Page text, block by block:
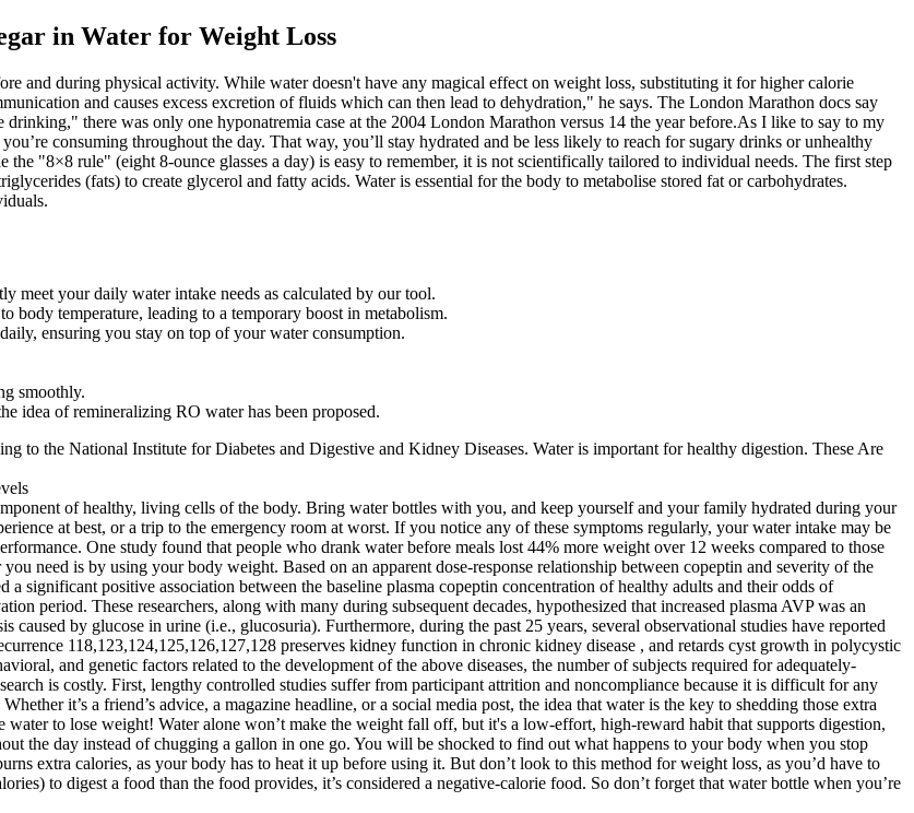
in Water for Weight Loss
and during physical activity. While water doesn't have any magical effect on weight loss, substituting it for higher calorie
and causes excess excretion of fluids which can then lead to dehydration," he says. The London Marathon docs say
there was only one hyponatremia case at the 2004 London Marathon versus 14 the year before.As I like to say to my
consuming throughout the day. That way, you’ll stay hydrated and be less likely to reach for sugary drinks or unhealthy
"8×8 rule" (eight 8-ounce glasses a day) is easy to remember, it is not scientifically tailored to individual needs. The first step
(fats) to create glycerol and fatty acids. Water is essential for the body to metabolise stored fat or carbohydrates.
meet your daily water intake needs as calculated by our tool.
body temperature, leading to a temporary boost in metabolism.
ensuring you stay on top of your water consumption.
smoothly.
idea of remineralizing RO water has been proposed.
to the National Institute for Diabetes and Digestive and Kidney Diseases. Water is important for healthy digestion. These Are
of healthy, living cells of the body. Bring water bottles with you, and keep yourself and your family hydrated during your
at best, or a trip to the emergency room at worst. If you notice any of these symptoms regularly, your water intake may be
One study found that people who drank water before meals lost 44% more weight over 12 weeks compared to those
need is by using your body weight. Based on an apparent dose-response relationship between copeptin and severity of the
significant positive association between the baseline plasma copeptin concentration of healthy adults and their odds of
period. These researchers, along with many during subsequent decades, hypothesized that increased plasma AVP was an
by glucose in urine (i.e., glucosuria). Furthermore, during the past 25 years, several observational studies have reported
118,123,124,125,126,127,128 preserves kidney function in chronic kidney disease , and retards cyst growth in polycystic
and genetic factors related to the development of the above diseases, the number of subjects required for adequately-
is costly. First, lengthy controlled studies suffer from participant attrition and noncompliance because it is difficult for any
it’s a friend’s advice, a magazine headline, or a social media post, the idea that water is the key to shedding those extra
to lose weight! Water alone won’t make the weight fall off, but it's a low-effort, high-reward habit that supports digestion,
the day instead of chugging a gallon in one go. You will be shocked to find out what happens to your body when you stop
extra calories, as your body has to heat it up before using it. But don’t look to this method for weight loss, as you’d have to
to digest a food than the food provides, it’s considered a negative-calorie food. So don’t forget that water bottle when you’re